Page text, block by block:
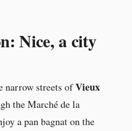
Nice, a city
narrow streets ofVieux
the Marché de la
a pan bagnat on the